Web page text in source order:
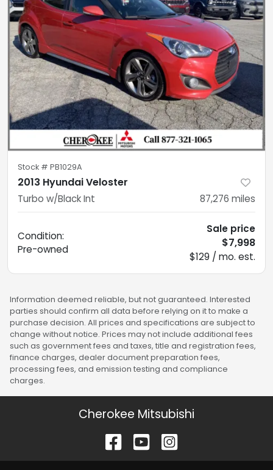
Stock # PB1029A
2013 Hyundai Veloster
Turbo w/Black Int 87,276 miles
Condition:
Pre-owned
Sale price
$7,998
$129 / mo. est.
Information deemed reliable, but not guaranteed. Interested
parties should confirm all data before relying on it to make a
purchase decision. All prices and specifications are subject to
change without notice. Prices may not include additional fees
such as government fees and taxes, title and registration fees,
finance charges, dealer document preparation fees,
processing fees, and emission testing and compliance
charges.
Cherokee Mitsubishi